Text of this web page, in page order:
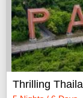
Thrilling